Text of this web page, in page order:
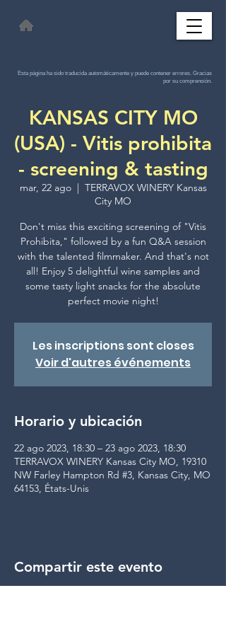
Esta página ha sido traducida automáticamente y puede contener errores. Gracias
por su comprensión.
KANSAS CITY MO
(USA) - Vitis prohibita
- screening & tasting
mar, 22 ago
  |
TERRAVOX WINERY Kansas
City MO
Don't miss this exciting screening of "Vitis
Prohibita," followed by a fun Q&A session
with the talented filmmaker. And that's not
all! Enjoy 5 delightful wine samples and
some tasty light snacks for the absolute
perfect movie night!
Les inscriptions sont closes
Voir d'autres événements
Horario y ubicación
22 ago 2023, 18:30 – 23 ago 2023, 18:30
TERRAVOX WINERY Kansas City MO, 19310
NW Farley Hampton Rd #3, Kansas City, MO
64153, États-Unis
Compartir este evento